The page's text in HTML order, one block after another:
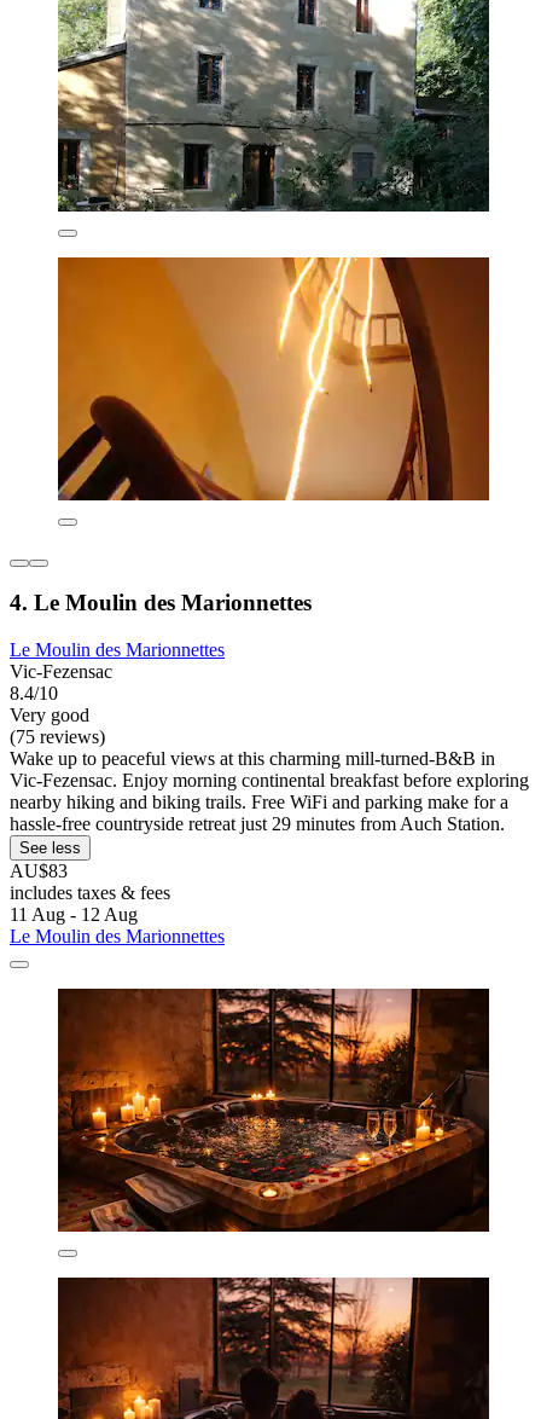
4. Le Moulin des Marionnettes
Le Moulin des Marionnettes
Vic-Fezensac
8.4/10
Very good
(75 reviews)
Wake up to peaceful views at this charming mill-turned-B&B in
Vic-Fezensac. Enjoy morning continental breakfast before exploring
nearby hiking and biking trails. Free WiFi and parking make for a
hassle-free countryside retreat just 29 minutes from Auch Station.
See less
AU$83
includes taxes & fees
11 Aug - 12 Aug
Le Moulin des Marionnettes